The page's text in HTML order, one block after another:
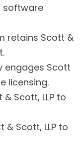
software
retains Scott &
engages Scott
licensing.
Scott, LLP to
Scott, LLP to